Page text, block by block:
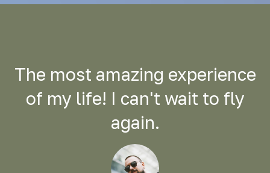
The most amazing experience
of my life! I can't wait to fly
again.